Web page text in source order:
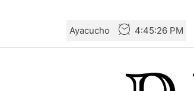
the
Ayacucho 4:45:27 PM